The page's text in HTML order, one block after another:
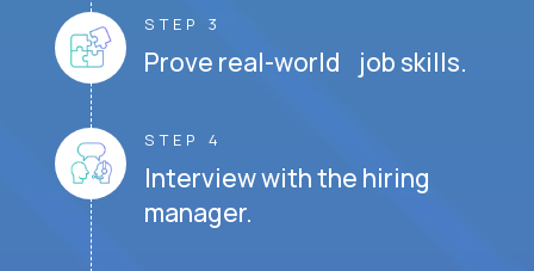
STEP 3
Prove real-world job skills.
STEP 4
Interview with the hiring
manager.